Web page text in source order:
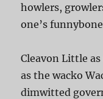
howlers,
one’s
Cleavon Little
as the wacko
dimwitted